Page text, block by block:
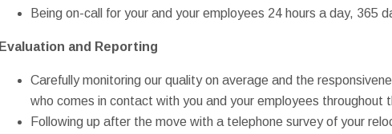
Being on-call for your and your employees 24 hours a day, 365
Evaluation and Reporting
Carefully monitoring our quality on average and the
who comes in contact with you and your employees throughout
Following up after the move with a telephone survey of your